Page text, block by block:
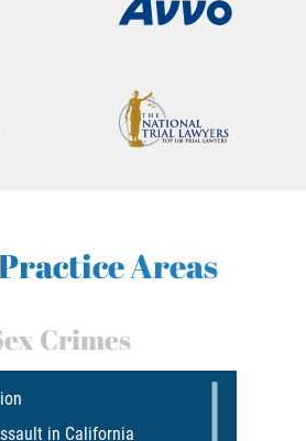
Areas
Crimes
in California